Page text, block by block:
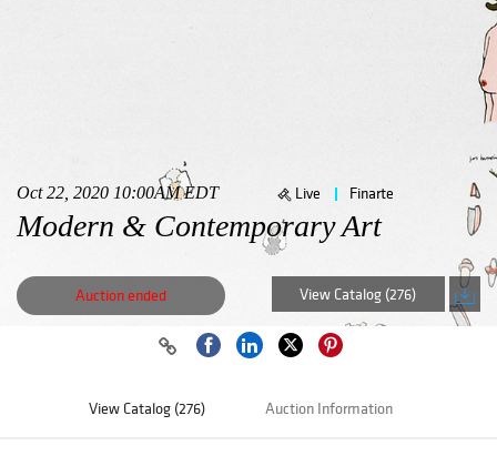
Oct 22, 2020 10:00AM EDT Live Finarte
Modern & Contemporary Art
Auction ended View Catalog (276)
View Catalog (276) Auction Information